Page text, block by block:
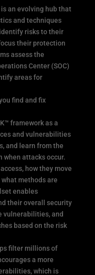
is an evolving hub that
and techniques
risks to their
their protection
assess the
Center (SOC)
areas for
find and fix
framework as a
and vulnerabilities
and learn from the
attacks occur.
how they move
methods are
enables
their overall security
vulnerabilities, and
based on the risk
filter millions of
a more
which is